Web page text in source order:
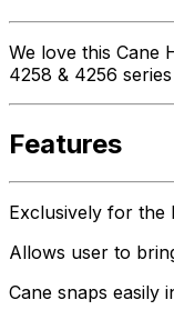
We love this Cane
4258 & 4256
Features
Exclusively for the
Allows user to
Cane snaps easily